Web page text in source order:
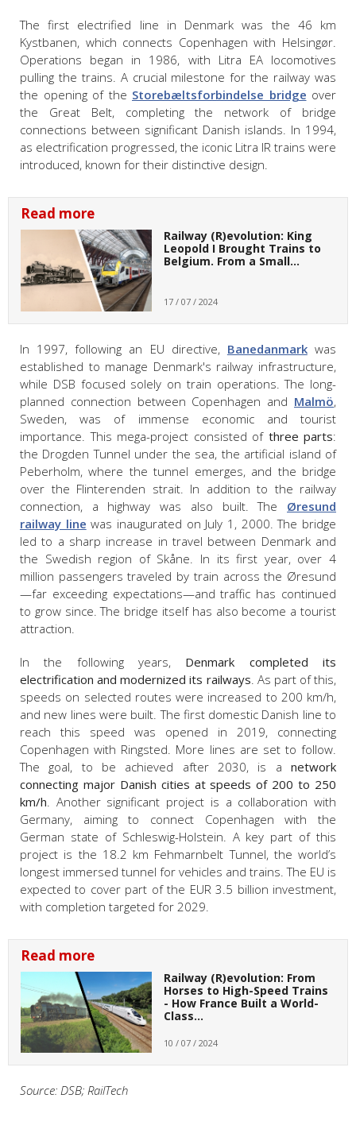
The first electrified line in Denmark was the 46 km
Kystbanen, which connects Copenhagen with Helsingør.
Operations began in 1986, with Litra EA locomotives
pulling the trains. A crucial milestone for the railway was
the opening of the Storebæltsforbindelse bridge over
the Great Belt, completing the network of bridge
connections between significant Danish islands. In 1994,
as electrification progressed, the iconic Litra IR trains were
introduced, known for their distinctive design.
Read more
Railway (R)evolution: King
Leopold I Brought Trains to
Belgium. From a Small…
17 / 07 / 2024
In 1997, following an EU directive, Banedanmarkwas
established to manage Denmark's railway infrastructure,
while DSB focused solely on train operations. The long-
planned connection between Copenhagen and Malmö,
Sweden, was of immense economic and tourist
importance. This mega-project consisted of three parts:
the Drogden Tunnel under the sea, the artificial island of
Peberholm, where the tunnel emerges, and the bridge
over the Flinterenden strait. In addition to the railway
connection, a highway was also built. The Øresund
railway line was inaugurated on July 1, 2000. The bridge
led to a sharp increase in travel between Denmark and
the Swedish region of Skåne. In its first year, over 4
million passengers traveled by train across the Øresund
—far exceeding expectations—and traffic has continued
to grow since. The bridge itself has also become a tourist
attraction.
In the following years, Denmark completed its
electrification and modernized its railways . As part of this,
speeds on selected routes were increased to 200 km/h,
and new lines were built. The first domestic Danish line to
reach this speed was opened in 2019, connecting
Copenhagen with Ringsted. More lines are set to follow.
The goal, to be achieved after 2030, is a network
connecting major Danish cities at speeds of 200 to 250
km/h . Another significant project is a collaboration with
Germany, aiming to connect Copenhagen with the
German state of Schleswig-Holstein. A key part of this
project is the 18.2 km Fehmarnbelt Tunnel, the world’s
longest immersed tunnel for vehicles and trains. The EU is
expected to cover part of the EUR 3.5 billion investment,
with completion targeted for 2029.
Read more
Railway (R)evolution: From
Horses to High-Speed Trains
- How France Built a World-
Class…
10 / 07 / 2024
Source: DSB; RailTech